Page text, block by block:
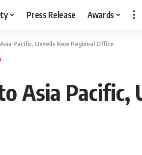
Press Release Awards
Pacific, Unveils New Regional Office
Asia Pacific,